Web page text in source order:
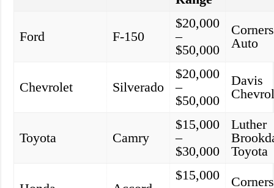
Ford F-150
$20,000
–
$50,000
Auto
Chevrolet Silverado
$20,000
–
$50,000
Davis
Toyota Camry
$15,000
–
$30,000
Luther
Toyota
$15,000